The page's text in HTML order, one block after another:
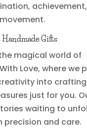
Gifts
magical world of
Love, where we
into crafting
just for you.
waiting to
precision and care.